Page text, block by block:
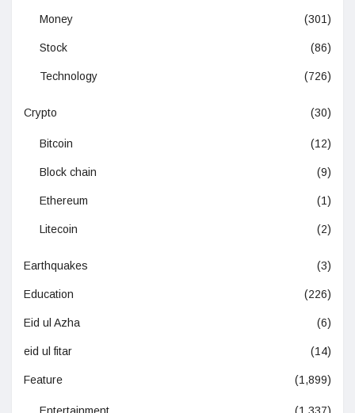
Money (301)
Stock (86)
Technology (726)
Crypto (30)
Bitcoin (12)
Block chain (9)
Ethereum (1)
Litecoin (2)
Earthquakes (3)
Education (226)
Eid ul Azha (6)
eid ul fitar (14)
Feature (1,899)